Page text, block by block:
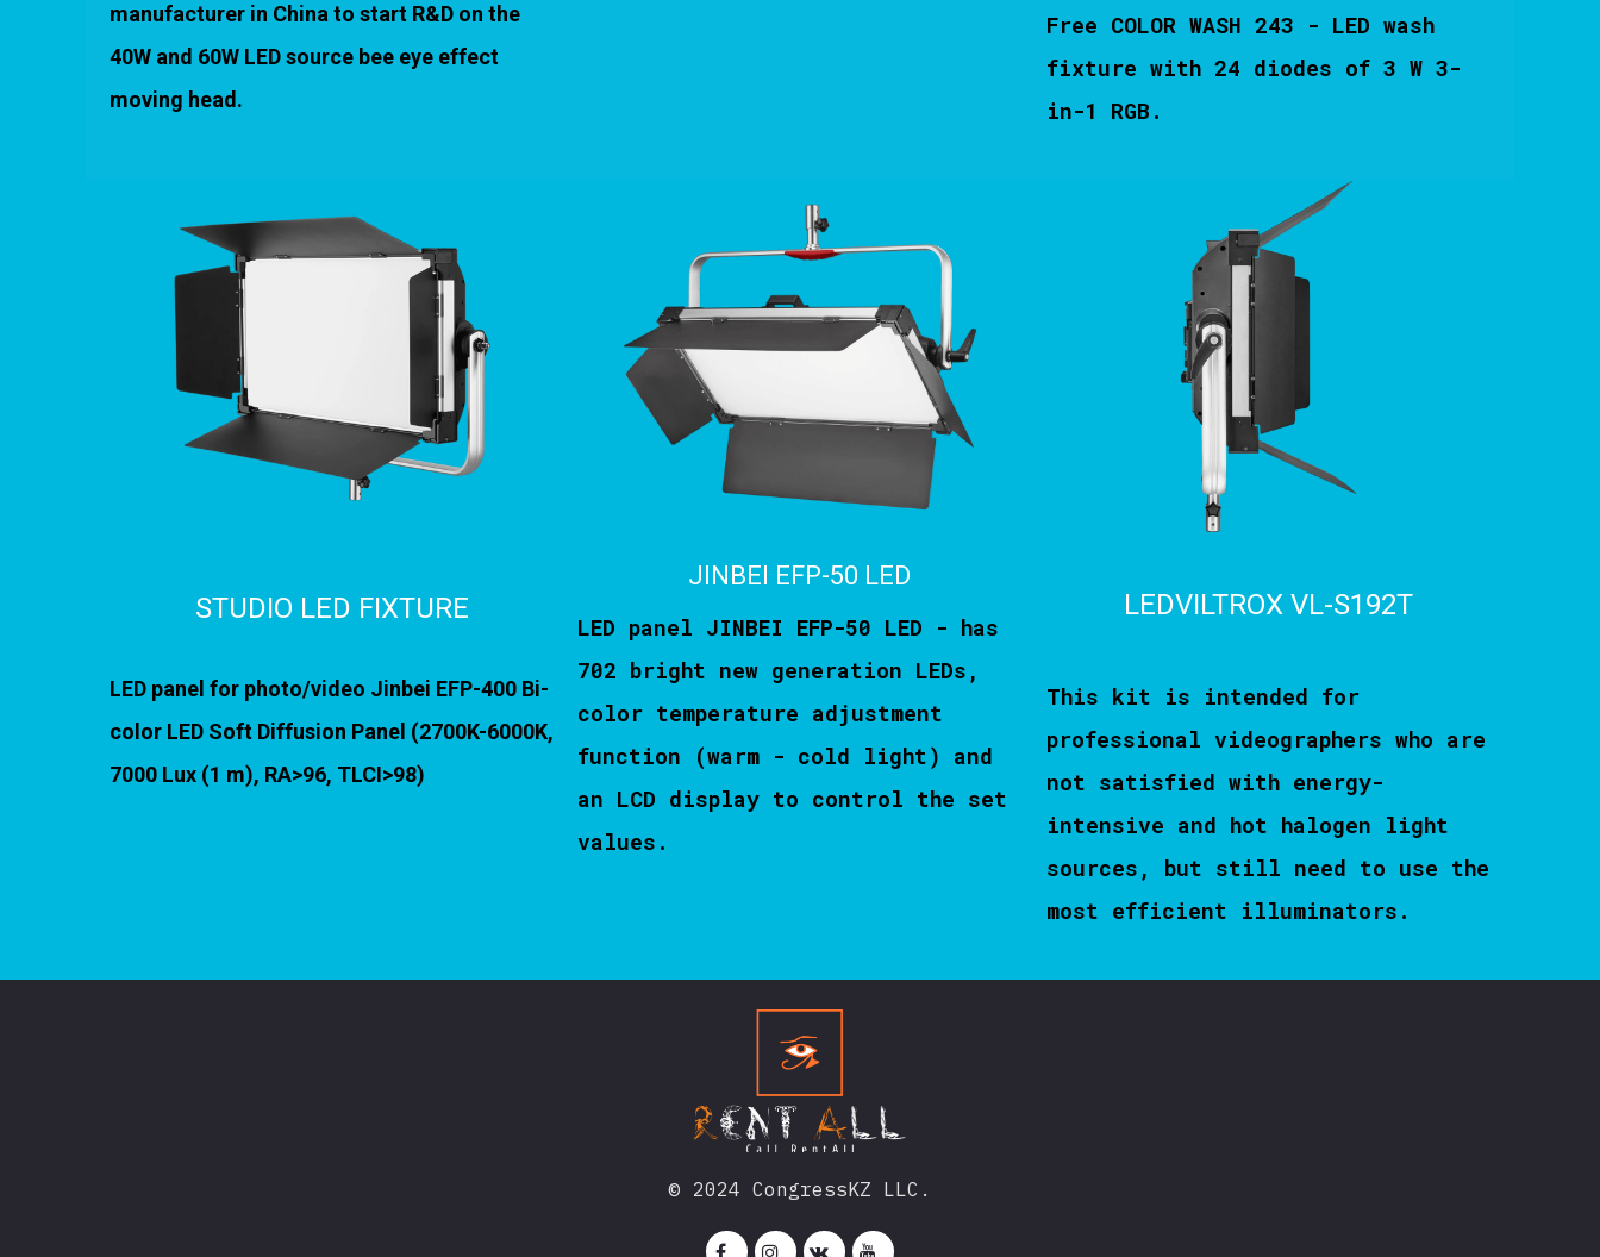
manufacturer in China to start R&D on the
40W and 60W LED source bee eye effect
moving head.
Free COLOR WASH 243 - LED wash
fixture with 24 diodes of 3 W 3-
in-1 RGB.
STUDIO LED FIXTURE
LED panel for photo/video Jinbei EFP-400 Bi-
color LED Soft Diffusion Panel (2700K-6000K,
7000 Lux (1 m), RA>96, TLCI>98)
JINBEI EFP-50 LED
LED panel JINBEI EFP-50 LED - has
702 bright new generation LEDs,
color temperature adjustment
function (warm - cold light) and
an LCD display to control the set
values.
LEDVILTROX VL-S192T
This kit is intended for
professional videographers who are
not satisfied with energy-
intensive and hot halogen light
sources, but still need to use the
most efficient illuminators.
© 2024 CongressKZ LLC.
   